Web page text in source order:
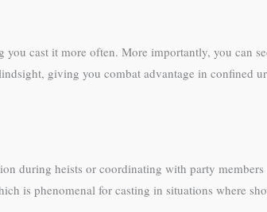
you cast it more often. More importantly, you can
giving you combat advantage in confined
during heists or coordinating with party members
is phenomenal for casting in situations where